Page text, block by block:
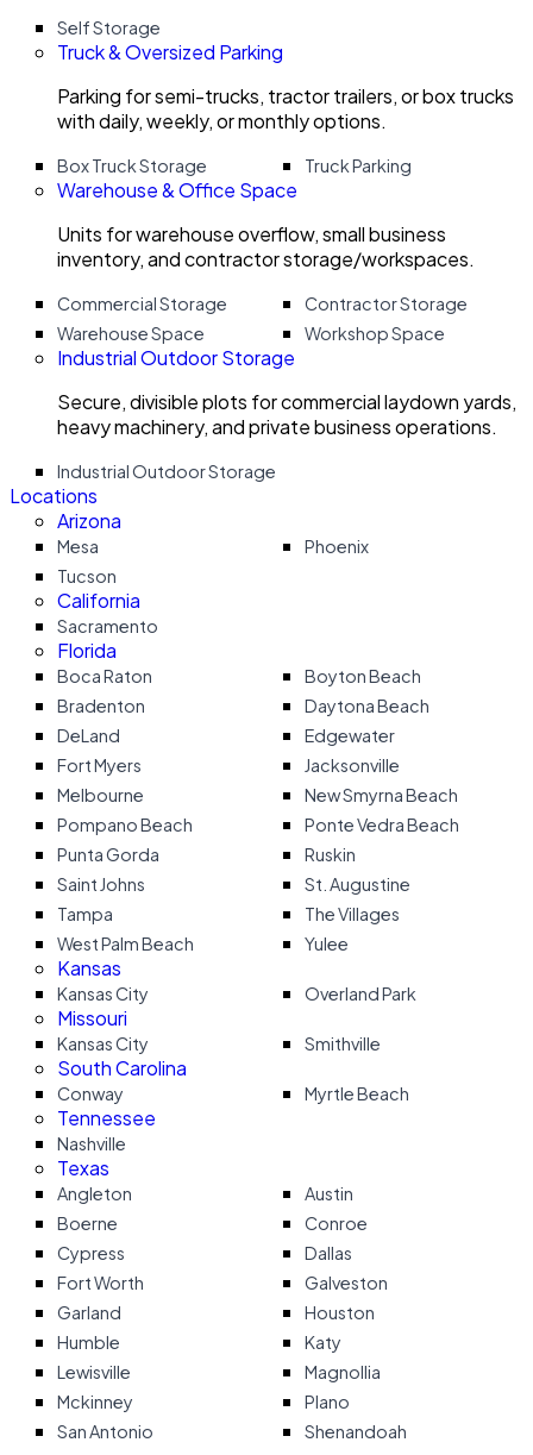
Self Storage
Truck & Oversized Parking
Parking for semi-trucks, tractor trailers, or box trucks
with daily, weekly, or monthly options.
Box Truck Storage Truck Parking
Warehouse & Office Space
Units for warehouse overflow, small business
inventory, and contractor storage/workspaces.
Commercial Storage
Contractor Storage
Warehouse Space
Workshop Space
Industrial Outdoor Storage
Secure, divisible plots for commercial laydown yards,
heavy machinery, and private business operations.
Industrial Outdoor Storage
Locations
Arizona
Mesa
Phoenix
Tucson
California
Sacramento
Florida
Boca Raton
Boyton Beach
Bradenton
Daytona Beach
DeLand
Edgewater
Fort Myers
Jacksonville
Melbourne
New Smyrna Beach
Pompano Beach
Ponte Vedra Beach
Punta Gorda
Ruskin
Saint Johns
St. Augustine
Tampa
The Villages
West Palm Beach
Yulee
Kansas
Kansas City Overland Park
Missouri
Kansas City Smithville
South Carolina
Conway Myrtle Beach
Tennessee
Nashville
Texas
Angleton
Austin
Boerne
Conroe
Cypress
Dallas
Fort Worth
Galveston
Garland
Houston
Humble
Katy
Lewisville
Magnollia
Mckinney
Plano
San Antonio
Shenandoah